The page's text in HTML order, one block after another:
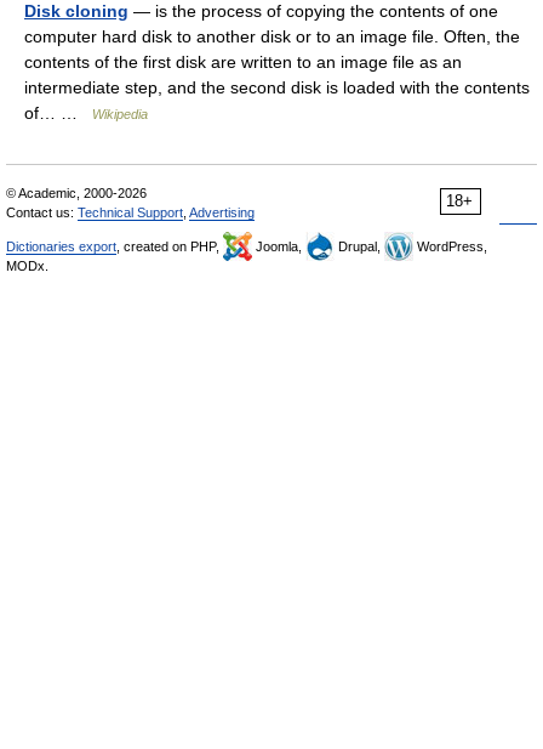
Disk cloning — is the process of copying the contents of one
computer hard disk to another disk or to an image file. Often, the
contents of the first disk are written to an image file as an
intermediate step, and the second disk is loaded with the contents
of… …
Wikipedia
18+
© Academic, 2000-2026
Contact us: Technical Support Advertising
Dictionaries export , created on PHP, Joomla, Drupal,
WordPress,
MODx.